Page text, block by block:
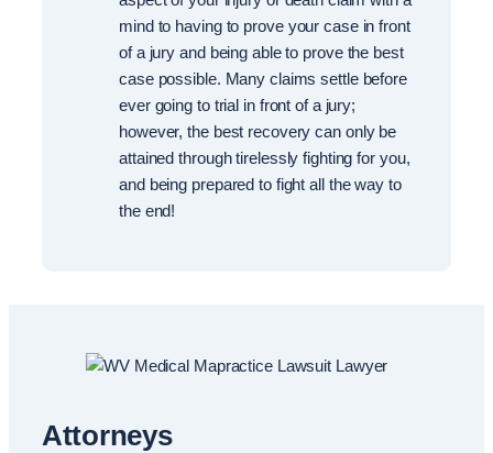
mind to having to prove your case in front
of a jury and being able to prove the best
case possible. Many claims settle before
ever going to trial in front of a jury;
however, the best recovery can only be
attained through tirelessly fighting for you,
and being prepared to fight all the way to
the end!
Attorneys